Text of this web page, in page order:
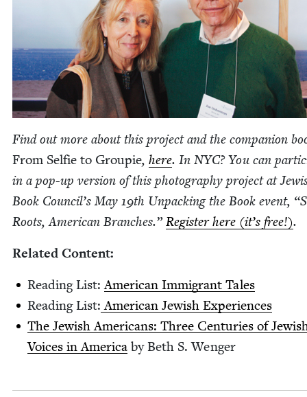
Find out more about this project and the com­pan­ion
From Self­ie to Groupie, here. In NYC? You can
in a pop-up ver­sion of this pho­tog­ra­phy project at
Book Coun­cil’s May 19th Unpack­ing the Book event, “
Roots, Amer­i­can Branch­es.”Reg­is­ter here (it’s free!).
Relat­ed Content:
Read­ing List:Amer­i­can Immi­grant Tales
Read­ing List: Amer­i­can Jew­ish Experiences
The Jew­ish Amer­i­cans: Three Cen­turies of
Voic­es in Amer­i­ca by Beth S. Wenger